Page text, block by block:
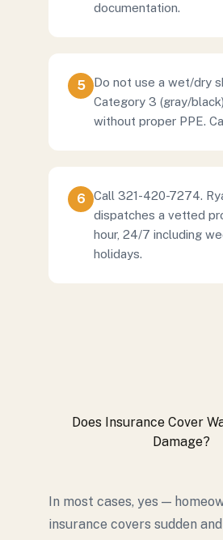
documentation.
5
Do not use a wet/dry
Category 3 (gray/
without proper PPE.
6
Call 321-420-7274.
dispatches a vetted
hour, 24/7 including
holidays.
Does Insurance Cover
Damage?
In most cases, yes —
insurance covers sudden